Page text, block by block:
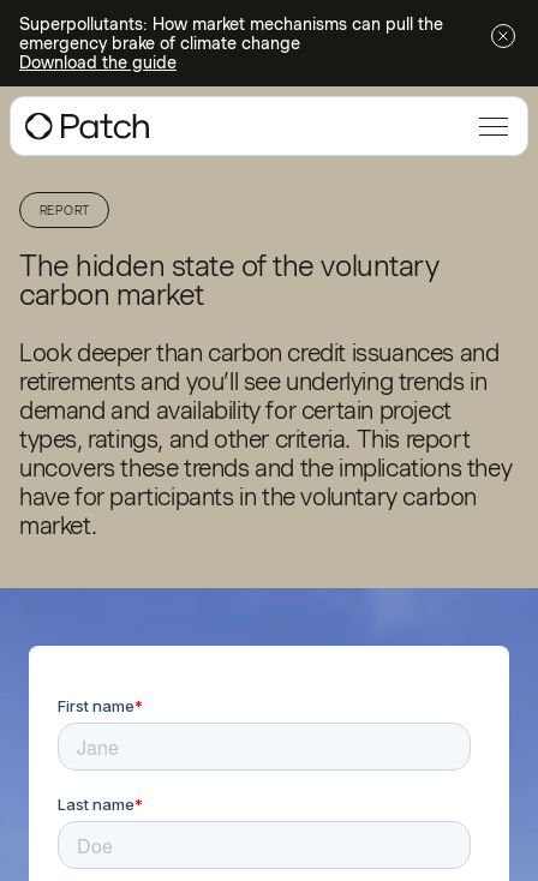
Superpollutants: How market mechanisms can pull the
emergency brake of climate change
Download the guide
REPORT
The hidden state of the voluntary
carbon market
Look deeper than carbon credit issuances and
retirements and you’ll see underlying trends in
demand and availability for certain project
types, ratings, and other criteria. This report
uncovers these trends and the implications they
have for participants in the voluntary carbon
market.